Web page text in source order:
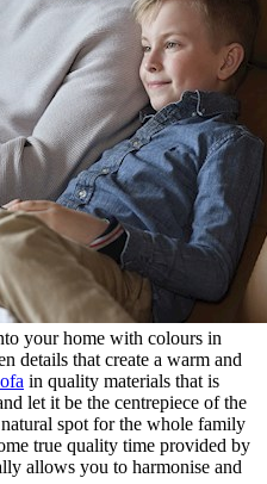
your home with colours in
details that create a warm and
in quality materials that is
let it be the centrepiece of the
spot for the whole family
true quality time provided by
allows you to harmonise and